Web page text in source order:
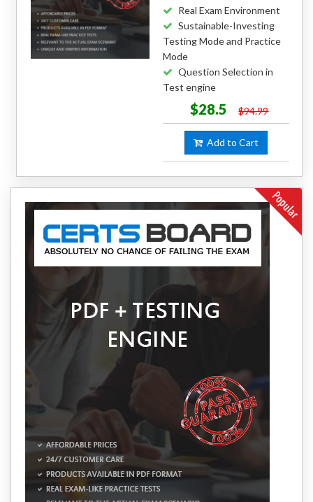
Real Exam Environment
Sustainable-Investing
Testing Mode and Practice
Mode
Question Selection in
Test engine
$28.5 $94.99
Add to Cart